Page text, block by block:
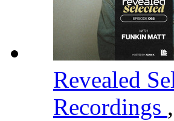
Revealed
Recordings ,